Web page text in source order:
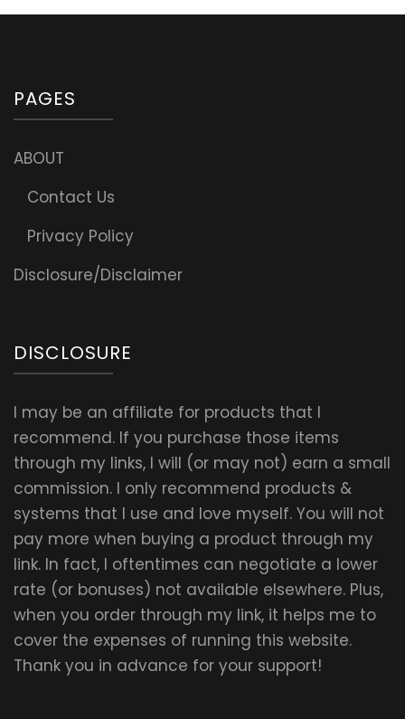
PAGES
ABOUT
Contact Us
Privacy Policy
Disclosure/Disclaimer
DISCLOSURE
I may be an affiliate for products that I
recommend. If you purchase those items
through my links, I will (or may not) earn a small
commission. I only recommend products &
systems that I use and love myself. You will not
pay more when buying a product through my
link. In fact, I oftentimes can negotiate a lower
rate (or bonuses) not available elsewhere. Plus,
when you order through my link, it helps me to
cover the expenses of running this website.
Thank you in advance for your support!